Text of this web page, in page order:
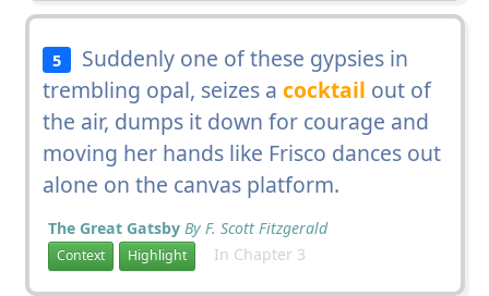
5
Suddenly one of these gypsies in
trembling opal, seizes a cocktail out of
the air, dumps it down for courage and
moving her hands like Frisco dances out
alone on the canvas platform.
The Great Gatsby By F. Scott Fitzgerald
Context Highlight In Chapter 3